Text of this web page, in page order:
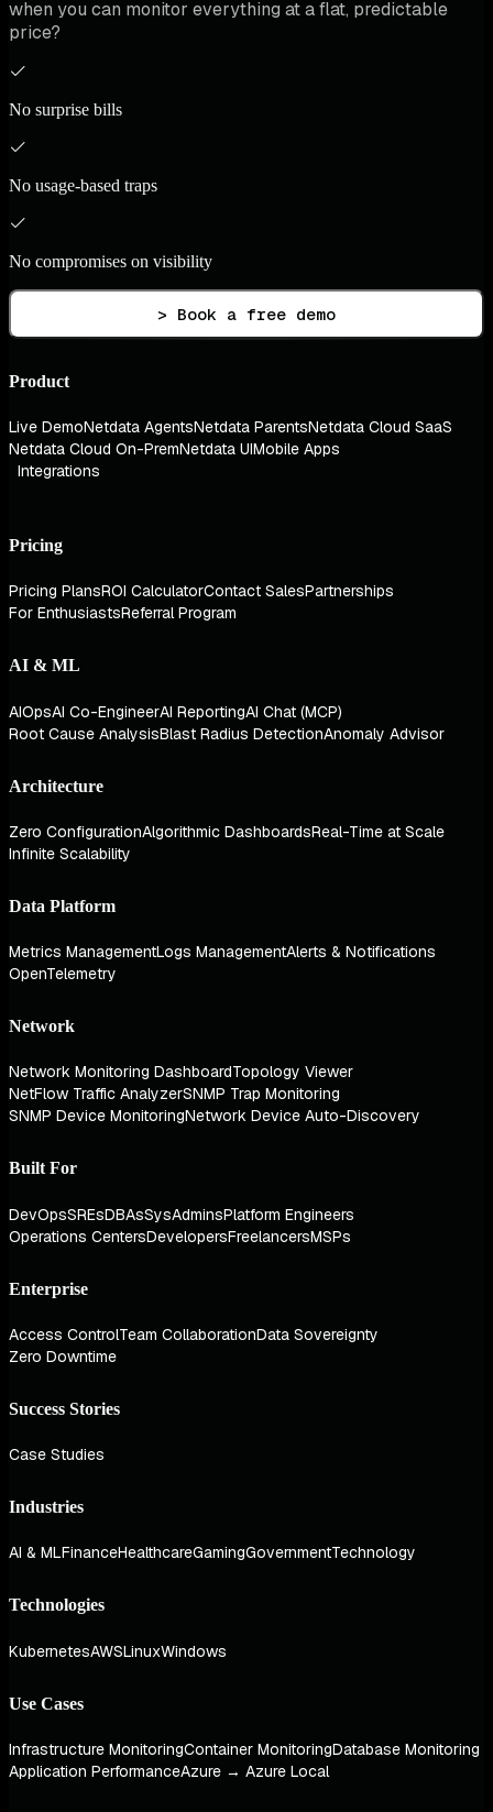
when you can monitor everything at a flat, predictable
price?
No surprise bills
No usage-based traps
No compromises on visibility
> Book a free demo
Product
Live DemoNetdata AgentsNetdata ParentsNetdata Cloud SaaS
Netdata Cloud On-PremNetdata UIMobile Apps
Integrations
Pricing
Pricing PlansROI CalculatorContact SalesPartnerships
For EnthusiastsReferral Program
AI & ML
AIOpsAI Co-EngineerAI ReportingAI Chat (MCP)
Root Cause AnalysisBlast Radius DetectionAnomaly Advisor
Architecture
Zero ConfigurationAlgorithmic DashboardsReal-Time at Scale
Infinite Scalability
Data Platform
Metrics ManagementLogs ManagementAlerts & Notifications
OpenTelemetry
Network
Network Monitoring DashboardTopology Viewer
NetFlow Traffic AnalyzerSNMP Trap Monitoring
SNMP Device MonitoringNetwork Device Auto-Discovery
Built For
DevOpsSREsDBAsSysAdminsPlatform Engineers
Operations CentersDevelopersFreelancersMSPs
Enterprise
Access ControlTeam CollaborationData Sovereignty
Zero Downtime
Success Stories
Case Studies
Industries
AI & MLFinanceHealthcareGamingGovernmentTechnology
Technologies
KubernetesAWSLinuxWindows
Use Cases
Infrastructure MonitoringContainer MonitoringDatabase Monitoring
Application PerformanceAzure → Azure Local